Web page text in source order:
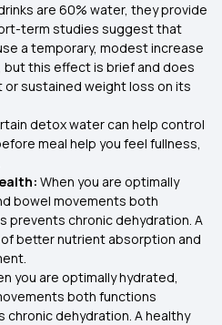
are 60% water, they provide
term studies suggest that
a temporary, modest increase
but this effect is brief and does
sustained weight loss on its
detox water can help control
meal help you feel fullness,
When you are optimally
bowel movements both
prevents chronic dehydration. A
better nutrient absorption and
you are optimally hydrated,
both functions
chronic dehydration. A healthy